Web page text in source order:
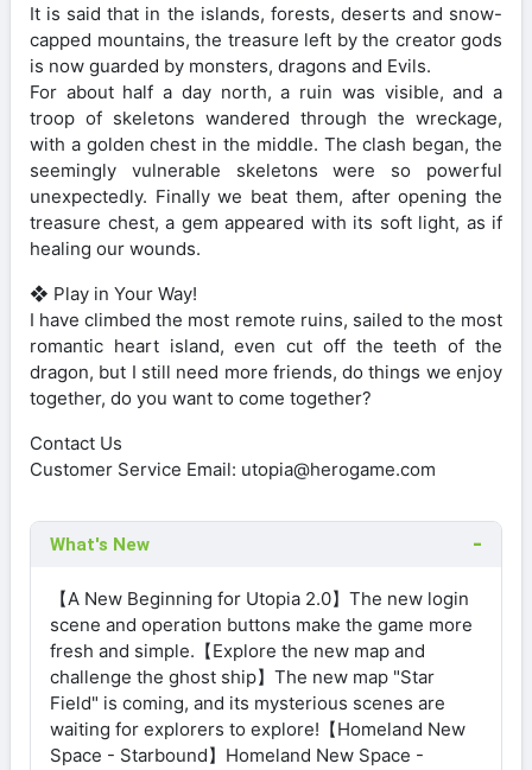
It is said that in the islands, forests, deserts and snow-
capped mountains, the treasure left by the creator gods
is now guarded by monsters, dragons and Evils.
For about half a day north, a ruin was visible, and a
troop of skeletons wandered through the wreckage,
with a golden chest in the middle. The clash began, the
seemingly vulnerable skeletons were so powerful
unexpectedly. Finally we beat them, after opening the
treasure chest, a gem appeared with its soft light, as if
healing our wounds.
❖ Play in Your Way!
I have climbed the most remote ruins, sailed to the most
romantic heart island, even cut off the teeth of the
dragon, but I still need more friends, do things we enjoy
together, do you want to come together?
Contact Us
Customer Service Email: utopia@herogame.com
What's New
【A New Beginning for Utopia 2.0】The new login
scene and operation buttons make the game more
fresh and simple.【Explore the new map and
challenge the ghost ship】The new map "Star
Field" is coming, and its mysterious scenes are
waiting for explorers to explore!【Homeland New
Space - Starbound】Homeland New Space -